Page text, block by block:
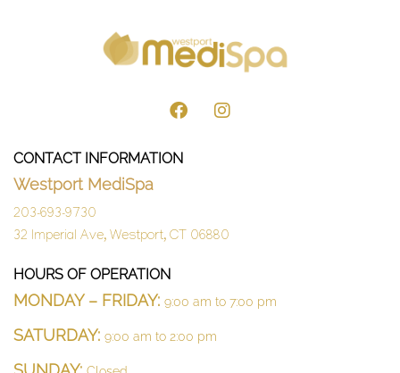
CONTACT INFORMATION
Westport MediSpa
203-693-9730
32 Imperial Ave, Westport, CT 06880
HOURS OF OPERATION
MONDAY – FRIDAY: 9:00 am to 7:00 pm
SATURDAY: 9:00 am to 2:00 pm